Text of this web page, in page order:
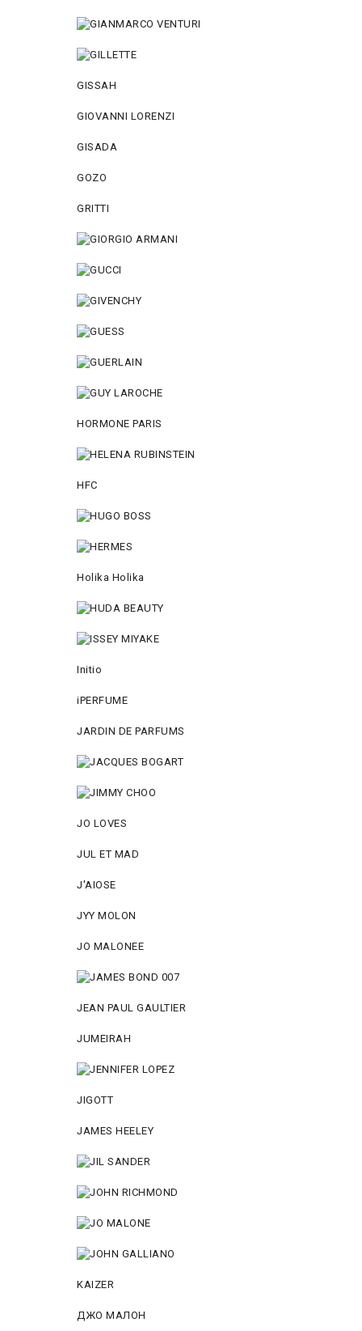
GISSAH
GIOVANNI LORENZI
GISADA
GOZO
GRITTI
HORMONE PARIS
HFC
Holika Holika
Initio
iPERFUME
JARDIN DE PARFUMS
JO LOVES
JUL ET MAD
J'AIOSE
JYY МОLON
JO MАLОNEE
JEAN PAUL GAULTIER
JUMEIRAH
JIGOTT
JAMES HEELEY
KAIZER
ДЖО МАЛОН